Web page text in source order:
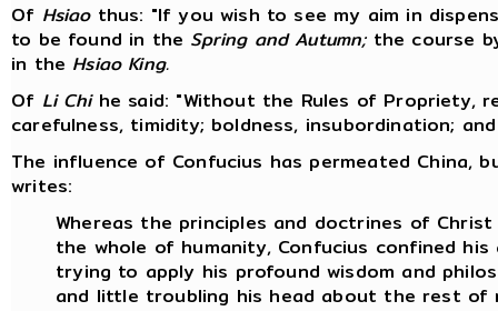
Of Hsiaothus: "If you wish to see my aim in
to be found in the Spring and Autumn;the course
in the Hsiao King.
Of Li Chi he said: "Without the Rules of Propriety,
carefulness, timidity; boldness, insubordination;
The influence of Confucius has permeated China,
writes:
Whereas the principles and doctrines of
the whole of humanity, Confucius confined
trying to apply his profound wisdom and
and little troubling his head about the rest of